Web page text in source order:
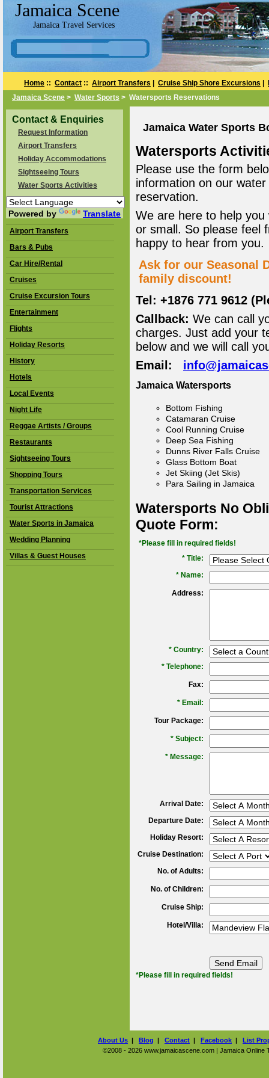
Jamaica Scene
Jamaica Travel Services
Home :: Contact :: Airport Transfers Cruise Ship Shore Excursions
Jamaica Scene > Water Sports > Watersports Reservations
Contact & Enquiries
Request Information
Airport Transfers
Holiday Accommodations
Sightseeing Tours
Water Sports Activities
Powered by Translate
Airport Transfers
Bars & Pubs
Car Hire/Rental
Cruises
Cruise Excursion Tours
Entertainment
Flights
Holiday Resorts
History
Hotels
Local Events
Night Life
Reggae Artists / Groups
Restaurants
Sightseeing Tours
Shopping Tours
Transportation Services
Tourist Attractions
Water Sports in Jamaica
Wedding Planning
Villas & Guest Houses
Jamaica Water Sports
Watersports
Please use the form
information on our
reservation.
We are here to help
or small. So please feel
happy to hear from you.
Ask for our Seasonal
family discount!
Tel: +1876 771 9612
Callback: We can call
charges. Just add your
below and we will call
Email:
Jamaica Watersports
Bottom Fishing
Catamaran Cruise
Cool Running Cruise
Deep Sea Fishing
Dunns River Falls Cruise
Glass Bottom Boat
Jet Skiing (Jet Skis)
Para Sailing in Jamaica
Watersports No
Quote Form:
*Please fill in required fields!
* Title:
* Name:
Address:
* Country:
* Telephone:
Fax:
* Email:
Tour Package:
* Subject:
* Message:
Arrival Date:
Departure Date:
Holiday Resort:
Cruise Destination:
No. of Adults:
No. of Children:
Cruise Ship:
Hotel/Villa:
*Please fill in required fields!
About Us | Blog | Contact | Facebook | List
©2008 - 2026 www.jamaicascene.com | Jamaica